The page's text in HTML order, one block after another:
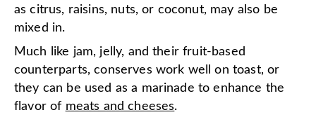
as citrus, raisins, nuts, or coconut, may also be
mixed in.
Much like jam, jelly, and their fruit-based
counterparts, conserves work well on toast, or
they can be used as a marinade to enhance the
flavor of meats and cheeses.